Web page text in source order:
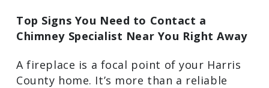
Top Signs You Need to Contact a
Away